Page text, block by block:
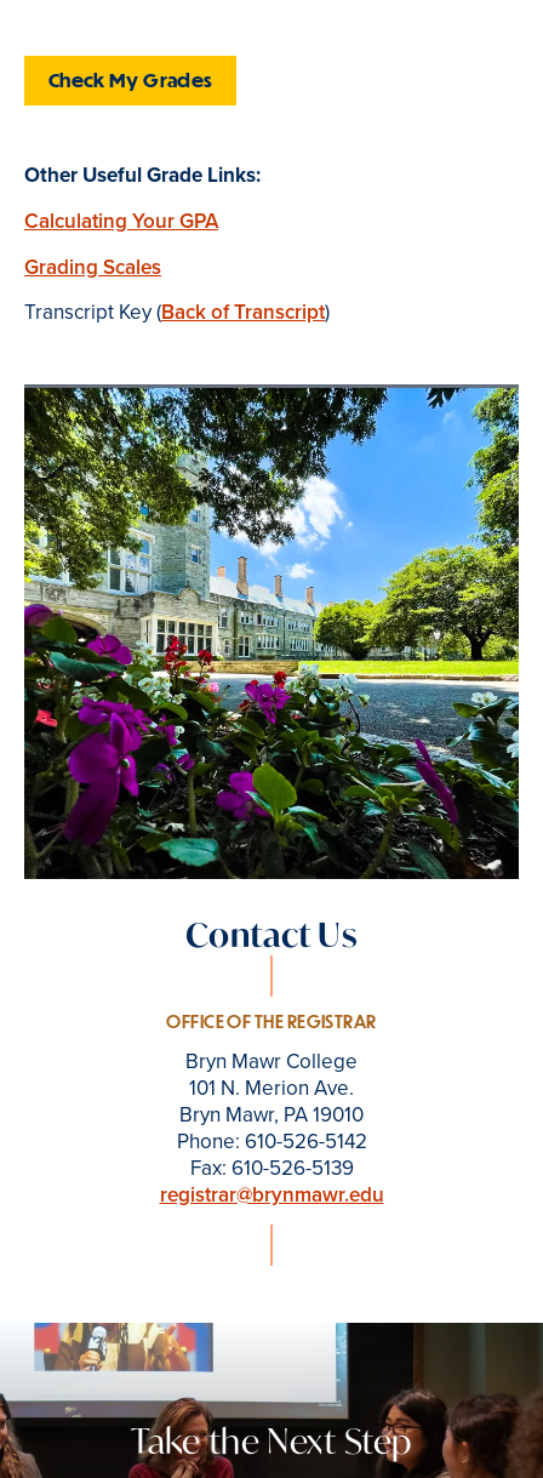
Check My Grades
Other Useful Grade Links:
Calculating Your GPA
Grading Scales
Transcript Key (Back of Transcript)
Contact Us
OFFICE OF THE REGISTRAR
Bryn Mawr College
101 N. Merion Ave.
Bryn Mawr, PA 19010
Phone: 610-526-5142
Fax: 610-526-5139
registrar@brynmawr.edu
Take the Next Step